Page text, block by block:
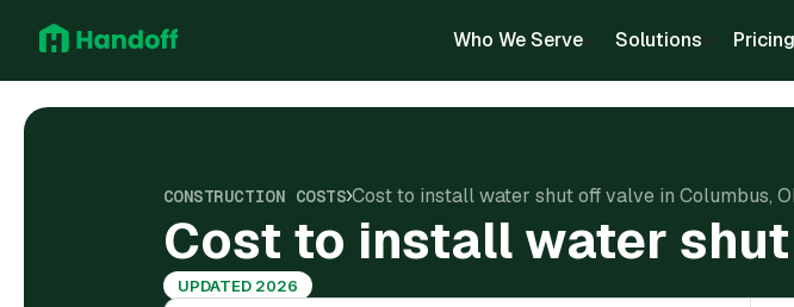
Who We Serve Solutions Pricing
CONSTRUCTION COSTS Cost to install water shut off valve in Columbus,
Cost to install water
UPDATED 2026